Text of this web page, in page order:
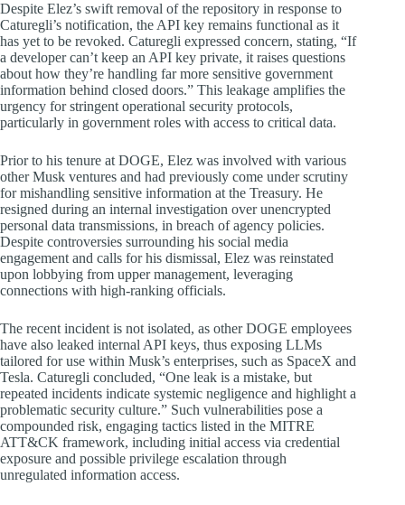
Despite Elez’s swift removal of the repository in response to
Caturegli’s notification, the API key remains functional as it
has yet to be revoked. Caturegli expressed concern, stating, “If
a developer can’t keep an API key private, it raises questions
about how they’re handling far more sensitive government
information behind closed doors.” This leakage amplifies the
urgency for stringent operational security protocols,
particularly in government roles with access to critical data.
Prior to his tenure at DOGE, Elez was involved with various
other Musk ventures and had previously come under scrutiny
for mishandling sensitive information at the Treasury. He
resigned during an internal investigation over unencrypted
personal data transmissions, in breach of agency policies.
Despite controversies surrounding his social media
engagement and calls for his dismissal, Elez was reinstated
upon lobbying from upper management, leveraging
connections with high-ranking officials.
The recent incident is not isolated, as other DOGE employees
have also leaked internal API keys, thus exposing LLMs
tailored for use within Musk’s enterprises, such as SpaceX and
Tesla. Caturegli concluded, “One leak is a mistake, but
repeated incidents indicate systemic negligence and highlight a
problematic security culture.” Such vulnerabilities pose a
compounded risk, engaging tactics listed in the MITRE
ATT&CK framework, including initial access via credential
exposure and possible privilege escalation through
unregulated information access.